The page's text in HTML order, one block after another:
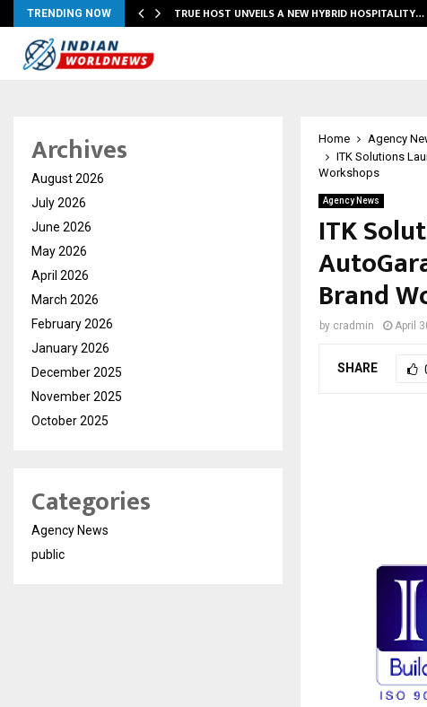
TRENDING NOW TRUE HOST UNVEILS A NEW HYBRID HOSPITALITY…
Home
Agency
ITK Solutions
Workshops
Agency News
ITK
Brand
by cradmin April
SHARE
Archives
August 2026
July 2026
June 2026
May 2026
April 2026
March 2026
February 2026
January 2026
December 2025
November 2025
October 2025
Categories
Agency News
public